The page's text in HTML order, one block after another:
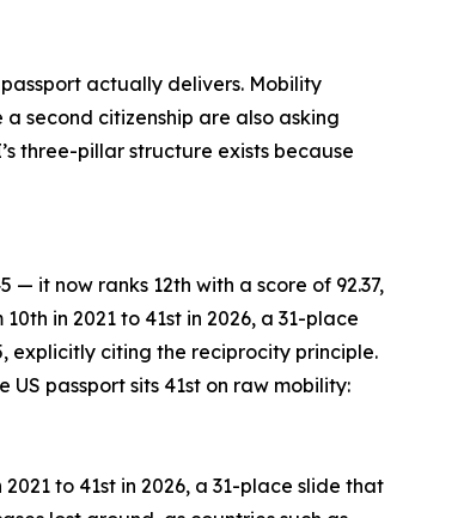
actually delivers. Mobility
second citizenship are also asking
three-pillar structure exists because
it now ranks 12th with a score of 92.37,
in 2021 to 41st in 2026, a 31-place
explicitly citing the reciprocity principle.
passport sits 41st on raw mobility:
to 41st in 2026, a 31-place slide that